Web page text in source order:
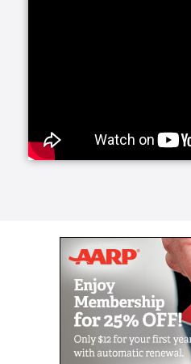
Our personal care line of
life easier and more
caregivers are specifically
tasks and our care
to conduct periodic
loved one's care.
Senior Helpers makes the
or long term care facility to